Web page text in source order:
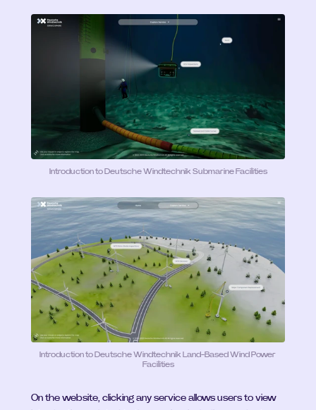
Introduction to Deutsche Windtechnik Submarine Facilities
Introduction to Deutsche Windtechnik Land-Based Wind Power
Facilities
On the website, clicking any service allows users to view